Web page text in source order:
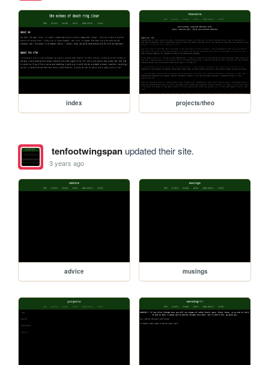
index projects/theo
tenfootwingspanupdated their site.
3 years ago
advice musings